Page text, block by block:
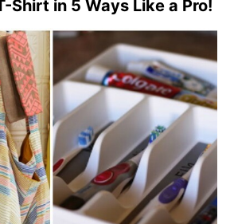
Shirt in 5 Ways Like a Pro!